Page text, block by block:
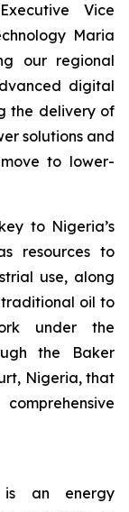
Vice
Maria
our regional
digital
the delivery of
solutions and
to lower-
to Nigeria’s
resources to
use, along
oil to
under the
the Baker
Nigeria, that
is an energy